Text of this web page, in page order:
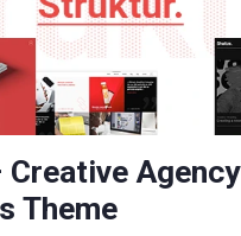
Agency
Theme